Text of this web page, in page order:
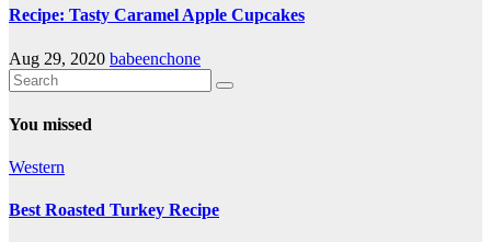
Recipe: Tasty Caramel Apple Cupcakes
Aug 29, 2020 babeenchone
You missed
Western
Best Roasted Turkey Recipe